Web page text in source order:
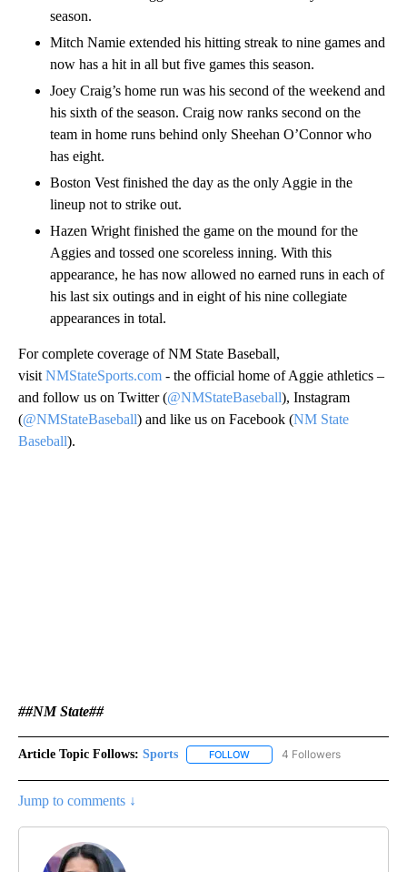
season.
Mitch Namie extended his hitting streak to nine games and
now has a hit in all but five games this season.
Joey Craig’s home run was his second of the weekend and
his sixth of the season. Craig now ranks second on the
team in home runs behind only Sheehan O’Connor who
has eight.
Boston Vest finished the day as the only Aggie in the
lineup not to strike out.
Hazen Wright finished the game on the mound for the
Aggies and tossed one scoreless inning. With this
appearance, he has now allowed no earned runs in each of
his last six outings and in eight of his nine collegiate
appearances in total.
For complete coverage of NM State Baseball,
visit NMStateSports.com - the official home of Aggie athletics –
and follow us on Twitter (@NMStateBaseball), Instagram
(@NMStateBaseball) and like us on Facebook (NM State
Baseball).
##NM State##
Article Topic Follows: Sports FOLLOW FOLLOW "SPORTS" TO
4 Followers
Jump to comments ↓